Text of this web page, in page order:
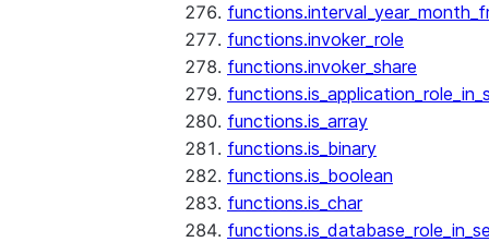
functions.invoker_role
functions.invoker_share
functions.is_array
functions.is_binary
functions.is_boolean
functions.is_char